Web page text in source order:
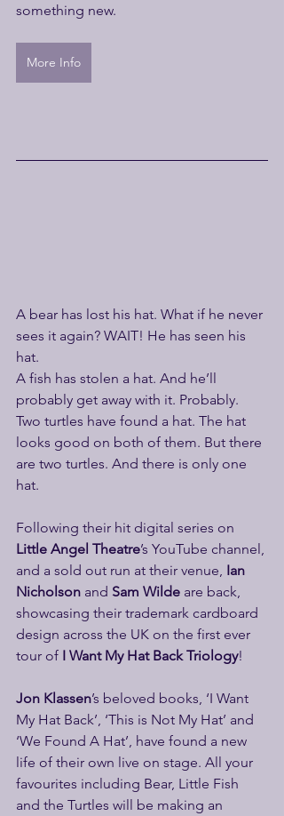
something new.
More Info
A bear has lost his hat. What if he never
sees it again? WAIT! He has seen his
hat.
A fish has stolen a hat. And he’ll
probably get away with it. Probably.
Two turtles have found a hat. The hat
looks good on both of them. But there
are two turtles. And there is only one
hat.
Following their hit digital series on
Little Angel Theatre’s YouTube channel,
and a sold out run at their venue, Ian
Nicholson and Sam Wilde are back,
showcasing their trademark cardboard
design across the UK on the first ever
tour of I Want My Hat Back Triology!
Jon Klassen’s beloved books, ‘I Want
My Hat Back’, ‘This is Not My Hat’ and
‘We Found A Hat’, have found a new
life of their own live on stage. All your
favourites including Bear, Little Fish
and the Turtles will be making an